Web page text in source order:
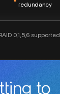
redundancy
0,1,5,6 supported
to